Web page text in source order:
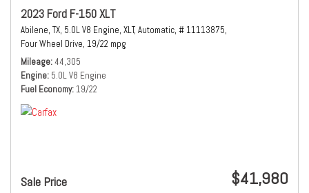
2023 Ford F-150 XLT
Abilene, TX, 5.0L V8 Engine, XLT, Automatic, # 11113875,
Four Wheel Drive, 19/22 mpg
Mileage 44,305
Engine 5.0L V8 Engine
Fuel Economy 19/22
Sale Price $41,980